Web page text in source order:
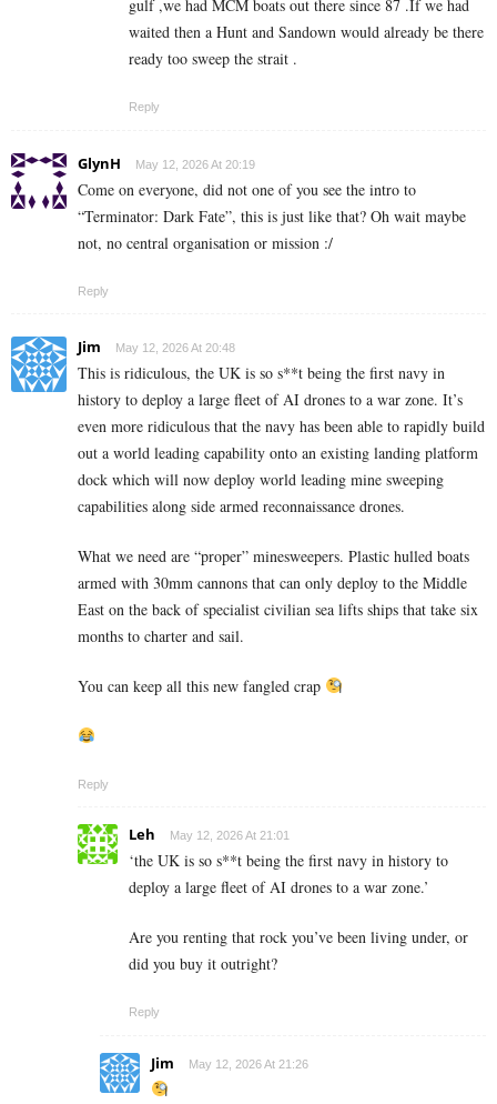
gulf ,we had MCM boats out there since 87 .If we had
waited then a Hunt and Sandown would already be there
ready too sweep the strait .
Reply
GlynH May 12, 2026 At 20:19
Come on everyone, did not one of you see the intro to
“Terminator: Dark Fate”, this is just like that? Oh wait maybe
not, no central organisation or mission :/
Reply
Jim May 12, 2026 At 20:48
This is ridiculous, the UK is so s**t being the first navy in
history to deploy a large fleet of AI drones to a war zone. It’s
even more ridiculous that the navy has been able to rapidly build
out a world leading capability onto an existing landing platform
dock which will now deploy world leading mine sweeping
capabilities along side armed reconnaissance drones.
What we need are “proper” minesweepers. Plastic hulled boats
armed with 30mm cannons that can only deploy to the Middle
East on the back of specialist civilian sea lifts ships that take six
months to charter and sail.
You can keep all this new fangled crap
Reply
Leh May 12, 2026 At 21:01
‘the UK is so s**t being the first navy in history to
deploy a large fleet of AI drones to a war zone.’
Are you renting that rock you’ve been living under, or
did you buy it outright?
Reply
Jim May 12, 2026 At 21:26